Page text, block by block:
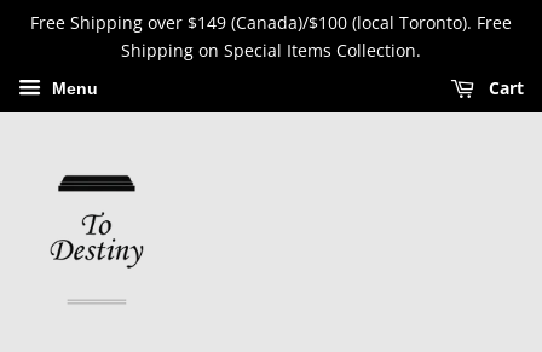
Free Shipping over $149 (Canada)/$100 (local Toronto). Free
Shipping on Special Items Collection.
Menu Cart